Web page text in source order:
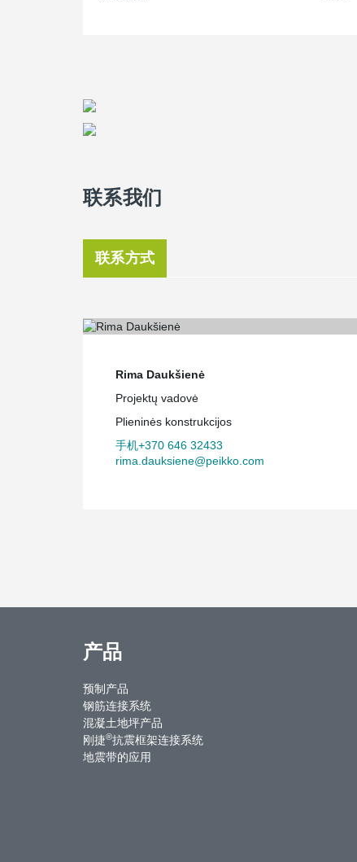
联系我们
联系方式
Rima Daukšienė
Projektų vadovė
Plieninės konstrukcijos
手机+370 646 32433
rima.dauksiene@peikko.com
产品
预制产品
钢筋连接系统
混凝土地坪产品
刚捷®抗震框架连接系统
地震带的应用